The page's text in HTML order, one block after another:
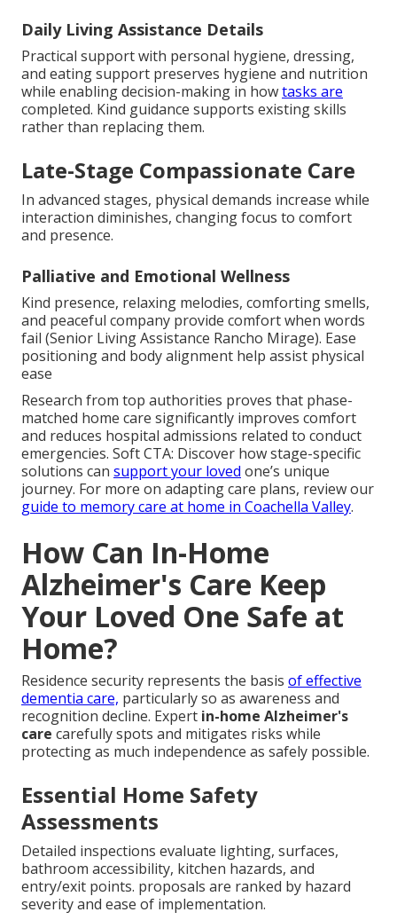
Daily Living Assistance Details
Practical support with personal hygiene, dressing,
and eating support preserves hygiene and nutrition
while enabling decision-making in howtasks are
completed. Kind guidance supports existing skills
rather than replacing them.
Late-Stage Compassionate Care
In advanced stages, physical demands increase while
interaction diminishes, changing focus to comfort
and presence.
Palliative and Emotional Wellness
Kind presence, relaxing melodies, comforting smells,
and peaceful company provide comfort when words
fail (Senior Living Assistance Rancho Mirage). Ease
positioning and body alignment help assist physical
ease
Research from top authorities proves that phase-
matched home care significantly improves comfort
and reduces hospital admissions related to conduct
emergencies. Soft CTA: Discover how stage-specific
solutions can support your loved one’s unique
journey. For more on adapting care plans, review our
guide to memory care at home in Coachella Valley.
How Can In-Home
Alzheimer's Care Keep
Your Loved One Safe at
Home?
Residence security represents the basis of effective
dementia care, particularly so as awareness and
recognition decline. Expert in-home Alzheimer's
care carefully spots and mitigates risks while
protecting as much independence as safely possible.
Essential Home Safety
Assessments
Detailed inspections evaluate lighting, surfaces,
bathroom accessibility, kitchen hazards, and
entry/exit points. proposals are ranked by hazard
severity and ease of implementation.